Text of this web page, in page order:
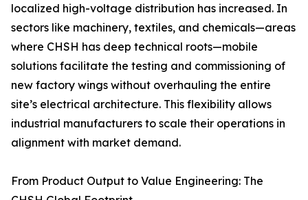
localized high-voltage distribution has increased. In
sectors like machinery, textiles, and chemicals—areas
where CHSH has deep technical roots—mobile
solutions facilitate the testing and commissioning of
new factory wings without overhauling the entire
site’s electrical architecture. This flexibility allows
industrial manufacturers to scale their operations in
alignment with market demand.
From Product Output to Value Engineering: The